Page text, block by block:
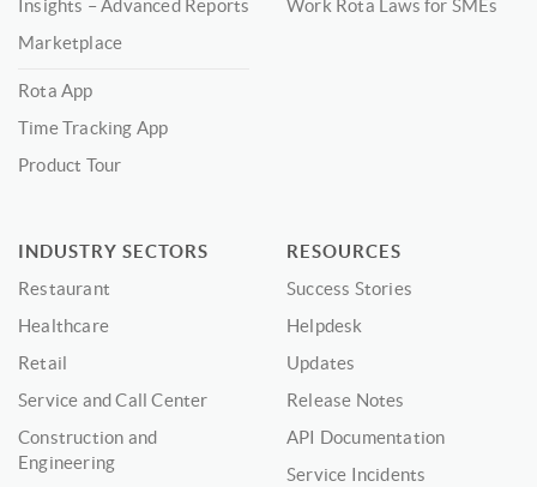
Insights – Advanced Reports
Marketplace
Rota App
Time Tracking App
Product Tour
Work Rota Laws for SMEs
INDUSTRY SECTORS
Restaurant
Healthcare
Retail
Service and Call Center
Construction and
Engineering
RESOURCES
Success Stories
Helpdesk
Updates
Release Notes
API Documentation
Service Incidents